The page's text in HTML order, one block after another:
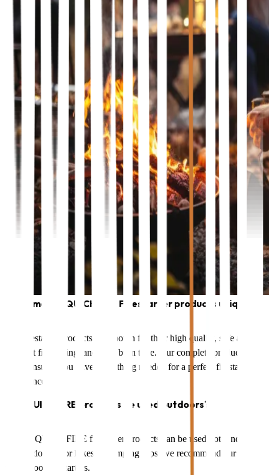
What makes QUICKFIRE Firestarter products unique?
Our firestarter products are known for their high quality, safe and
efficient firestarting, and long burn time. Our complete product
range ensures you have everything needed for a perfect firestarting
experience.
Can QUICKFIRE products be used outdoors?
Yes, all QUICKFIRE firestarter products can be used both indoors
and outdoors. For hikes or camping trips, we recommend our
waterproof firestarters.